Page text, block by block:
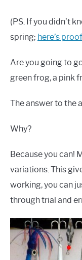
(PS. If you didn’t
spring; here’s proof
Are you going to
green frog, a pink
The answer to the
Why?
Because you can!
variations. This
working, you can
through trial and